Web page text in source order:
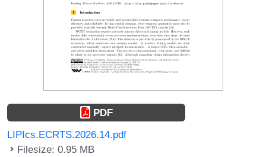
PDF
LIPIcs.ECRTS.2026.14.pdf
Filesize: 0.95 MB